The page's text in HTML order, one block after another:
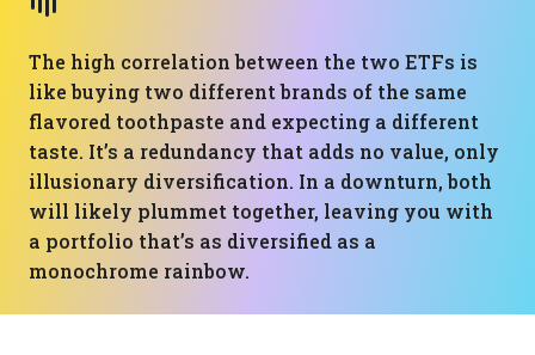
The high correlation between the two ETFs is
like buying two different brands of the same
flavored toothpaste and expecting a different
taste. It’s a redundancy that adds no value, only
illusionary diversification. In a downturn, both
will likely plummet together, leaving you with
a portfolio that’s as diversified as a
monochrome rainbow.